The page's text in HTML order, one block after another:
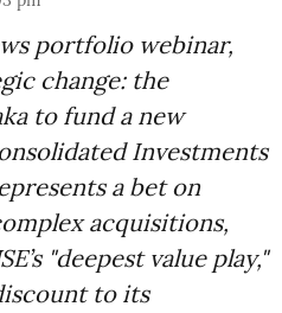
portfolio webinar,
change: the
to fund a new
Investments
a bet on
acquisitions,
"deepest value play,"
to its